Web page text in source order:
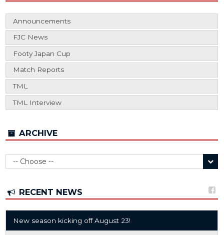
Announcements
FJC News
Footy Japan Cup
Match Reports
TML
TML Interview
ARCHIVE
RECENT NEWS
New season kicking off August 23!